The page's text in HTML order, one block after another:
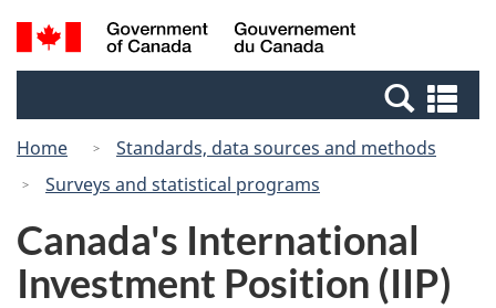
Skip
to
Skip
to
Switch
to
Canada
Search
and
Home
Standards, data sources and methods
Surveys and statistical programs
Canada's International
Investment Position (IIP)